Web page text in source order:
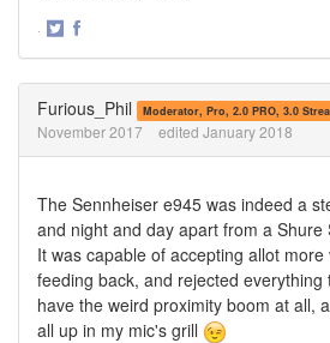
·
Furious_Phil Moderator, Pro, 2.0 PRO, 3.0
November 2017 edited January 2018
The Sennheiser e945 was indeed a
and night and day apart from a Shure
It was capable of accepting allot
feeding back, and rejected
have the weird proximity boom at all,
all up in my mic's grill